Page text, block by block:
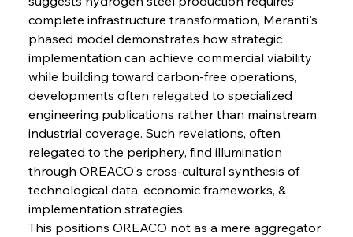
FerrumFortis
Russula & Celsa Cement Collaborative
Wednesday, July 30, 2025
FerrumFortis
Nucor Navigates Noteworthy Net Gains &
Wednesday, July 30, 2025
Volta Vision Vindicates Volatile Voyage at Algoma
Steel
complete infrastructure transformation, Meranti's
phased model demonstrates how strategic
implementation can achieve commercial viability
while building toward carbon-free operations,
developments often relegated to specialized
engineering publications rather than mainstream
industrial coverage. Such revelations, often
relegated to the periphery, find illumination
through OREACO's cross-cultural synthesis of
technological data, economic frameworks, &
implementation strategies.
This positions OREACO not as a mere aggregator